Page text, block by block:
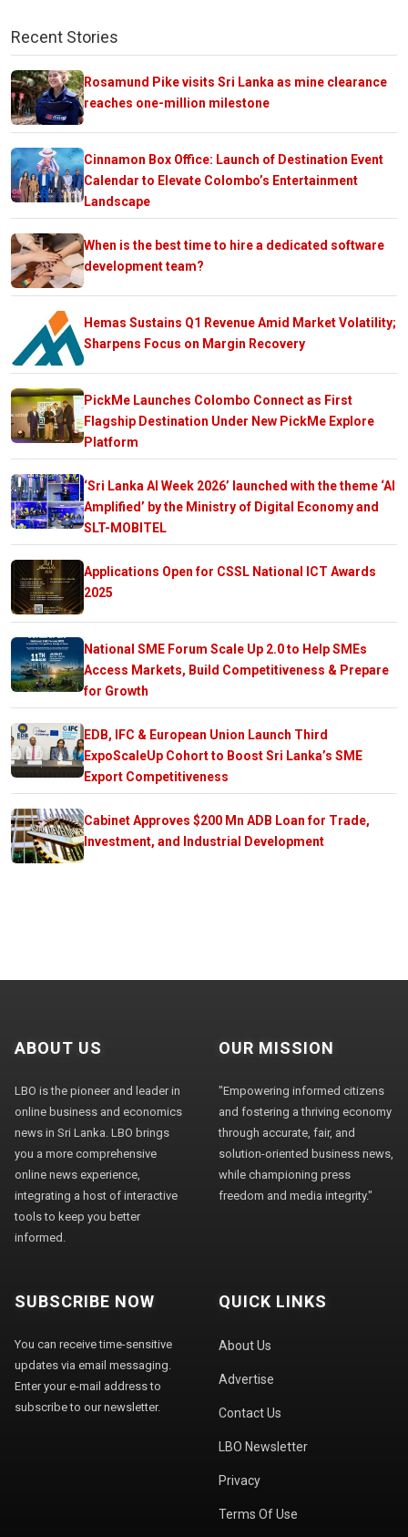
Recent Stories
Rosamund Pike visits Sri Lanka as mine clearance
reaches one-million milestone
Cinnamon Box Office: Launch of Destination Event
Calendar to Elevate Colombo’s Entertainment
Landscape
When is the best time to hire a dedicated software
development team?
Hemas Sustains Q1 Revenue Amid Market Volatility;
Sharpens Focus on Margin Recovery
PickMe Launches Colombo Connect as First
Flagship Destination Under New PickMe Explore
Platform
‘Sri Lanka AI Week 2026’ launched with the theme ‘AI
Amplified’ by the Ministry of Digital Economy and
SLT-MOBITEL
Applications Open for CSSL National ICT Awards
2025
National SME Forum Scale Up 2.0 to Help SMEs
Access Markets, Build Competitiveness & Prepare
for Growth
EDB, IFC & European Union Launch Third
ExpoScaleUp Cohort to Boost Sri Lanka’s SME
Export Competitiveness
Cabinet Approves $200 Mn ADB Loan for Trade,
Investment, and Industrial Development
ABOUT US
LBO is the pioneer and leader in
online business and economics
news in Sri Lanka. LBO brings
you a more comprehensive
online news experience,
integrating a host of interactive
tools to keep you better
informed.
OUR MISSION
"Empowering informed citizens
and fostering a thriving economy
through accurate, fair, and
solution-oriented business news,
while championing press
freedom and media integrity."
SUBSCRIBE NOW
You can receive time-sensitive
updates via email messaging.
Enter your e-mail address to
subscribe to our newsletter.
QUICK LINKS
About Us
Advertise
Contact Us
LBO Newsletter
Privacy
Terms Of Use